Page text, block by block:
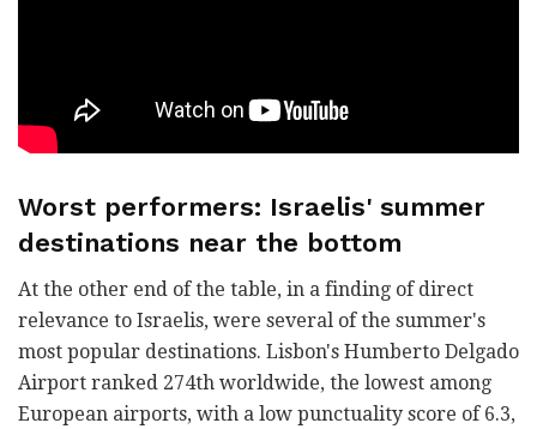
Worst performers: Israelis' summer
destinations near the bottom
At the other end of the table, in a finding of direct
relevance to Israelis, were several of the summer's
most popular destinations. Lisbon's Humberto Delgado
Airport ranked 274th worldwide, the lowest among
European airports, with a low punctuality score of 6.3,